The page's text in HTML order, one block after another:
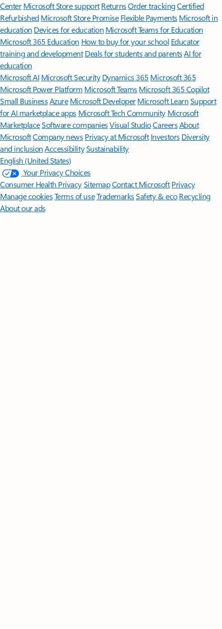
Center Microsoft Store support ReturnsOrder trackingCertified
Refurbished Microsoft Store Promise Flexible Payments Microsoft in
education Devices for education Microsoft Teams for Education
Microsoft 365 Education How to buy for your school Educator
training and development Deals for students and parentsAI for
education
Microsoft AI Microsoft Security Dynamics 365 Microsoft 365
Microsoft Power Platform Microsoft TeamsMicrosoft 365 Copilot
Small BusinessAzure Microsoft DeveloperMicrosoft LearnSupport
for AI marketplace apps Microsoft Tech Community Microsoft
MarketplaceSoftware companiesVisual StudioCareersAbout
MicrosoftCompany news Privacy at Microsoft Investors Diversity
and inclusion AccessibilitySustainability
English (United States)
Your Privacy Choices
Consumer Health PrivacySitemapContact Microsoft Privacy
Manage cookiesTerms of useTrademarksSafety & eco Recycling
About our ads